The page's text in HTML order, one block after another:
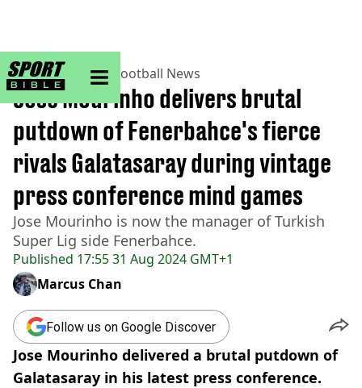
sportbible homepage
Home>Football> Football News
Published 17:55 31 Aug 2024 GMT+1
Jose Mourinho delivers brutal
putdown of Fenerbahce's fierce
rivals Galatasaray during vintage
press conference mind games
Jose Mourinho is now the manager of Turkish
Super Lig side Fenerbahce.
Marcus Chan
Follow us on Google Discover
Jose Mourinho delivered a brutal putdown of
Galatasaray in his latest press conference.